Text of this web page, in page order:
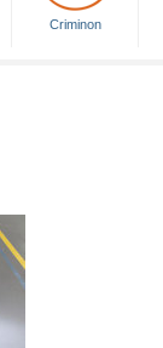
Criminon